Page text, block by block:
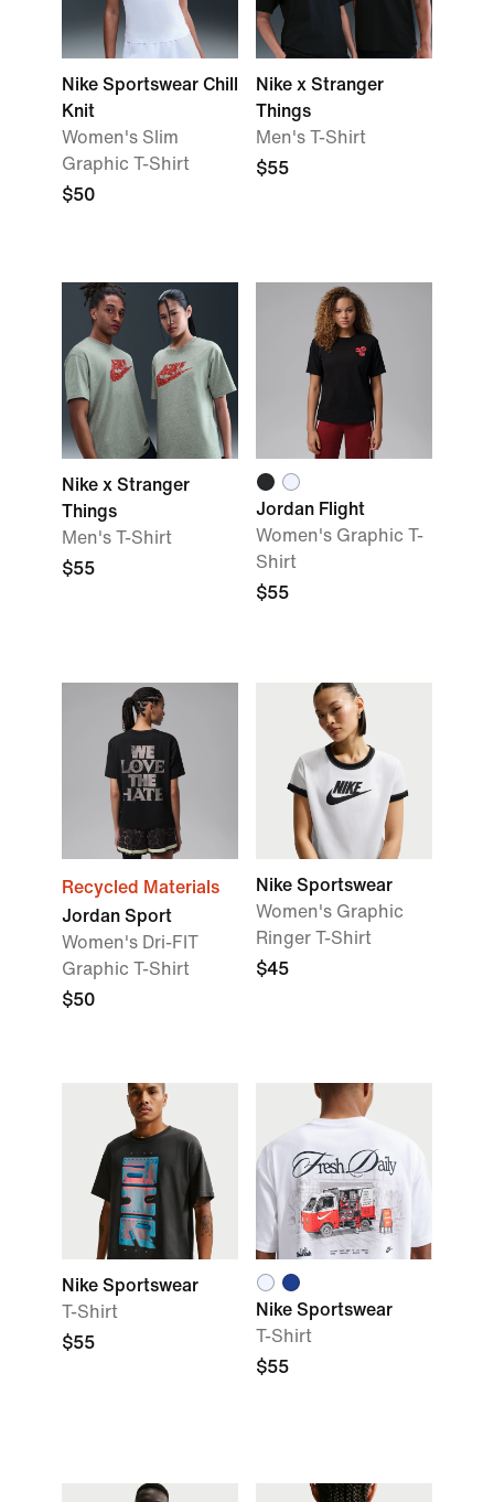
Nike Sportswear Chill
Knit
Women's Slim
Graphic T-Shirt
$50
Nike x Stranger
Things
Men's T-Shirt
$55
Nike x Stranger
Things
Men's T-Shirt
$55
Jordan Flight
Women's Graphic T-
Shirt
$55
Recycled Materials
Jordan Sport
Women's Dri-FIT
Graphic T-Shirt
$50
Nike Sportswear
Women's Graphic
Ringer T-Shirt
$45
Nike Sportswear
T-Shirt
$55
Nike Sportswear
T-Shirt
$55